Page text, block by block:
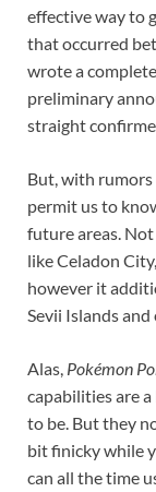
effective way to
that occurred
wrote a
preliminary
straight
But, with
permit us to
future areas.
like Celadon
however it
Sevii Islands
Alas, Pokémon
capabilities are
to be. But they
bit finicky while
can all the time